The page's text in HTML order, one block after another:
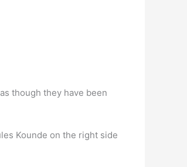
though they have been
Kounde on the right side